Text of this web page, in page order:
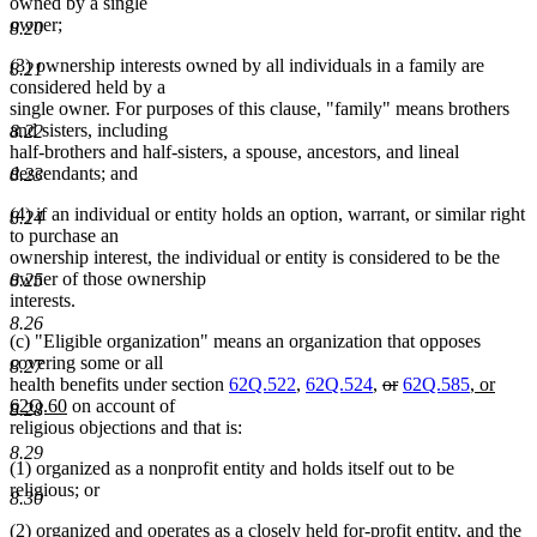
8.20
8.21
8.22
8.23
8.24
8.25
8.26
8.27
8.28
8.29
8.30
owner;
(3) ownership interests owned by all individuals in a family are
considered held by a
single owner. For purposes of this clause, "family" means brothers
and sisters, including
half-brothers and half-sisters, a spouse, ancestors, and lineal
descendants; and
(4) if an individual or entity holds an option, warrant, or similar right
to purchase an
ownership interest, the individual or entity is considered to be the
owner of those ownership
interests.
(c) "Eligible organization" means an organization that opposes
covering some or all
health benefits under section 62Q.522, 62Q.524, deleted
ordeleted
62Q.585new
, or
62Q.60new
text
on account of
religious objections and that is:
(1) organized as a nonprofit entity and holds itself out to be
religious; or
(2) organized and operates as a closely held for-profit entity, and the